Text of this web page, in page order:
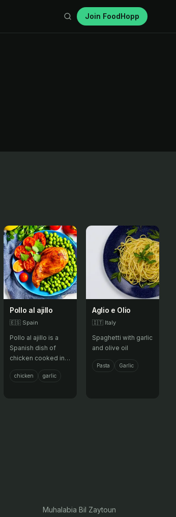
Join FoodHopp
Pollo al ajillo
🇪🇸 Spain
Pollo al ajillo is a
Spanish dish of
chicken cooked in
olive oil with garlic,
white wine, and
chicken garlic
Aglio e Olio
🇮🇹 Italy
Spaghetti with garlic
and olive oil
Pasta Garlic
Muhalabia Bil Zaytoun